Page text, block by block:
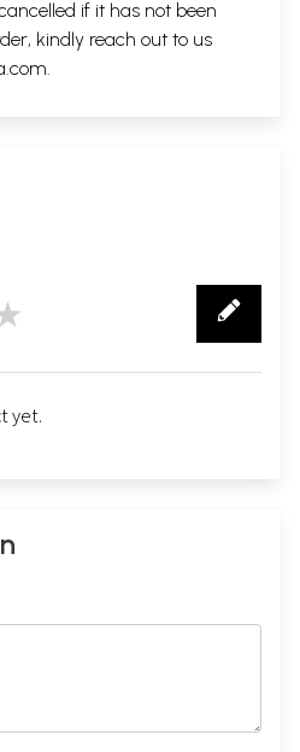
if it has not been
kindly reach out to us
.
yet.